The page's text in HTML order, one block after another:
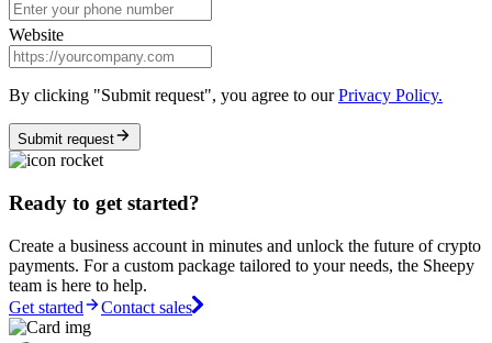
Website
By clicking "Submit request", you agree to ourPrivacy Policy.
Submit request
Ready to get started?
Create a business account in minutes and unlock the future of crypto
payments. For a custom package tailored to your needs, the Sheepy
team is here to help.
Get started
Contact sales